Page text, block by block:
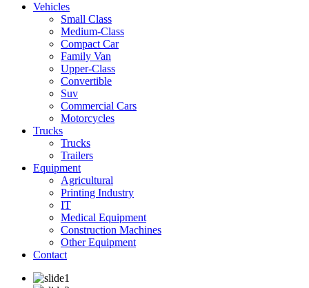
Vehicles
Small Class
Medium-Class
Compact Car
Family Van
Upper-Class
Convertible
Suv
Commercial Cars
Motorcycles
Trucks
Trucks
Trailers
Equipment
Agricultural
Printing Industry
IT
Medical Equipment
Construction Machines
Other Equipment
Contact